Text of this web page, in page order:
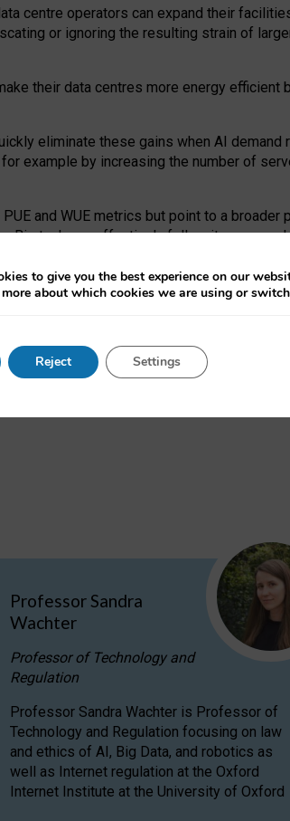
centre operators can expand their
or ignoring the resulting strain of
their data centres more energy efficient
eliminate these gains when AI
example by increasing the number of
and WUE metrics but point to a
Big tech can effectively follow its own
of local communities.
requires targeted revisions to the
PUE and WUE trade-offs and bespoke
AI: limitations in EU environmental
Professor Sandra
Wachter
Professor of Technology and
Regulation
Professor Sandra Wachter is Professor of
Technology and Regulation focusing on law
and ethics of AI, Big Data, and robotics as
well as Internet regulation at the Oxford
Internet Institute at the University of Oxford
to give you the best experience on our
about which cookies we are using or
Reject Settings